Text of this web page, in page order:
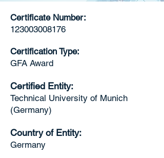
Certificate Number:
123003008176
Certification Type:
GFA Award
Certified Entity:
Technical University of Munich
(Germany)
Country of Entity:
Germany